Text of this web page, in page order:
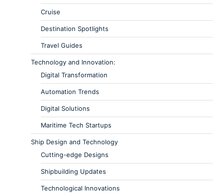
Cruise
Destination Spotlights
Travel Guides
Technology and Innovation:
Digital Transformation
Automation Trends
Digital Solutions
Maritime Tech Startups
Ship Design and Technology
Cutting-edge Designs
Shipbuilding Updates
Technological Innovations